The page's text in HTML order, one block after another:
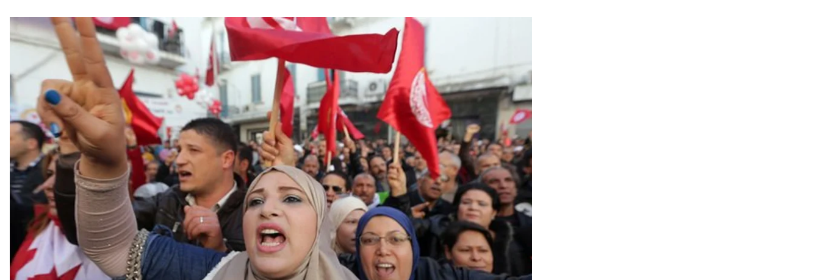
Six years have passed since Tunisia’s Revolution of Dignity, which led to the ousting of longtime president
Zine El Abidine Ben Ali
Six years have passed since Tunisia’s Revolution of Dignity, which led to the ousting of longtime president
Zine El Abidine Ben Ali, and the beginning of a democratic process within the country. The Revolution
lasted 28 days, but in some ways, changed the entire Arabic world by inspiring the Arab Spring. Tunisia is
often regarded as the lone success story in this series of movements in the Middle East and Northern
Africa. “It’s not Syria. It’s not Libya,” says Tunisian investigative journalist Lilya Veslati, adding that the
situation in her country is different than in neighboring countries. “The regime changed. New people are
governing now.”
In 2014, Tunisia held its second democratic and transparent elections, giving power to some members of
the opposition--respecting the vote of the people. And while there have been improvements, Veslati says
that people are not very happy these days, and the revolution continues: “Activists, people who were
involved in the revolution, people fighting for freedom of expression, for independence of justice, for
administrative reform, against corruption, are continuing this struggle and having a lot of hope for a new
Tunisia.”